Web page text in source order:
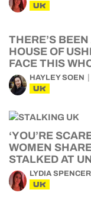
UK
THERE’S
HOUSE OF
FACE THIS
HAYLEY SOEN
UK
‘YOU’RE
WOMEN
STALKED AT
LYDIA
UK